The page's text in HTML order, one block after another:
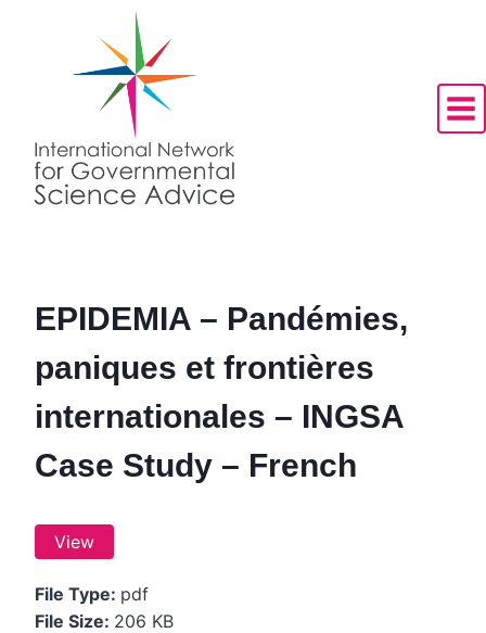
EPIDEMIA – Pandémies,
paniques et frontières
internationales – INGSA
Case Study – French
View
File Type: pdf
File Size: 206 KB